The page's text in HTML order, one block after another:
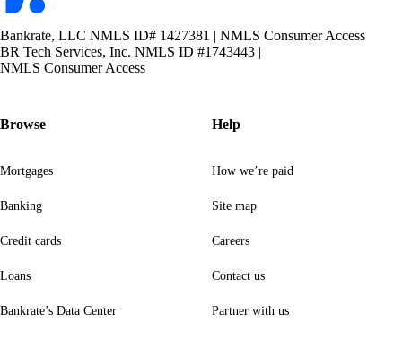
Bankrate, LLC NMLS ID# 1427381 | NMLS Consumer Access
BR Tech Services, Inc. NMLS ID #1743443 |
NMLS Consumer Access
Browse
Mortgages
Banking
Credit cards
Loans
Bankrate’s Data Center
Help
How we’re paid
Site map
Careers
Contact us
Partner with us